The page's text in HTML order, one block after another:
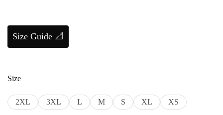
Size Guide 📐
Size
2XL 3XL L M S XL XS